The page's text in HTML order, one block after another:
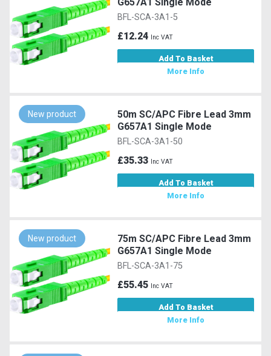
BFL-SCA-3A1-5
£12.24 Inc VAT
Add To Basket
More Info
New product
50m SC/APC Fibre Lead 3mm
G657A1 Single Mode
BFL-SCA-3A1-50
£35.33 Inc VAT
Add To Basket
More Info
New product
75m SC/APC Fibre Lead 3mm
G657A1 Single Mode
BFL-SCA-3A1-75
£55.45 Inc VAT
Add To Basket
More Info